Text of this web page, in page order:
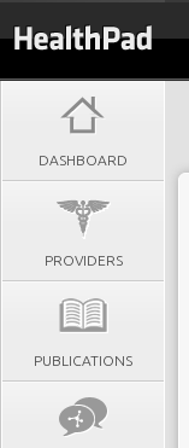
DASHBOARD
PROVIDERS
PUBLICATIONS